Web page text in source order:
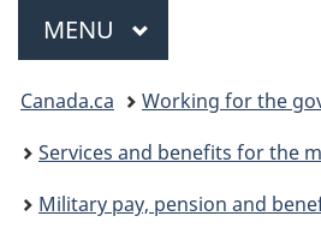
Menu
MAIN
MENU
You
are
here:
Canada.ca
Working for the
Services and benefits for the
Military pay, pension and